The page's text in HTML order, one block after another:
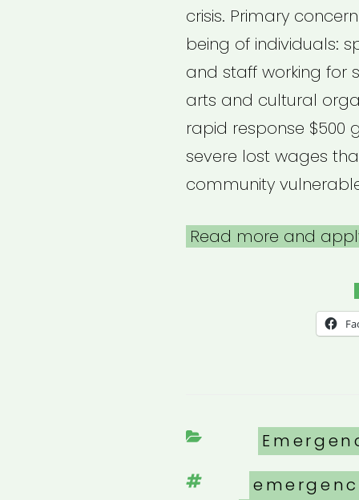
crisis. Primary
being of individuals:
and staff working for
arts and cultural
rapid response $500
severe lost wages
community
Read more and
Tags